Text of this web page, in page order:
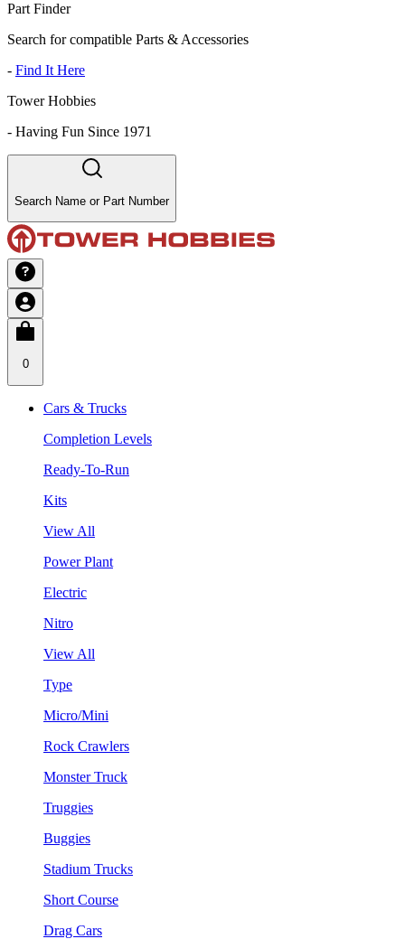
Part Finder
Search for compatible Parts & Accessories
- Find It Here
Tower Hobbies
- Having Fun Since 1971
Search Name or Part Number
0
Cars & Trucks
Completion Levels
Ready-To-Run
Kits
View All
Power Plant
Electric
Nitro
View All
Type
Micro/Mini
Rock Crawlers
Monster Truck
Truggies
Buggies
Stadium Trucks
Short Course
Drag Cars